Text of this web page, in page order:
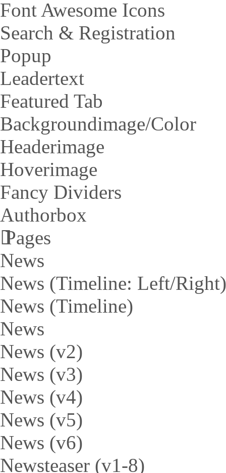
Font Awesome Icons
Search & Registration
Popup
Leadertext
Featured Tab
Backgroundimage/Color
Headerimage
Hoverimage
Fancy Dividers
Authorbox
Pages
News
News (Timeline: Left/Right)
News (Timeline)
News
News (v2)
News (v3)
News (v4)
News (v5)
News (v6)
Newsteaser (v1-8)